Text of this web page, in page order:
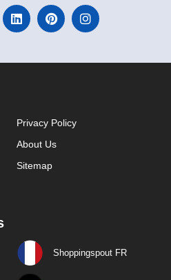
Privacy Policy
About Us
Sitemap
Shoppingspout FR